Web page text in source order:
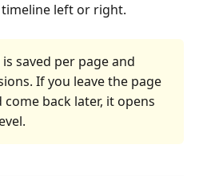
left or right.
saved per page and
If you leave the page
back later, it opens